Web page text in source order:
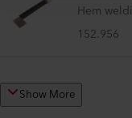
Hem
152.956
Show More